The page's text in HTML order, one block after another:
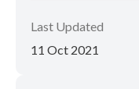
Last Updated
11 Oct 2021